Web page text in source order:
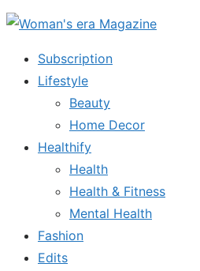
Skip
content
Subscription
Lifestyle
Beauty
Home Decor
Healthify
Health
Health & Fitness
Mental Health
Fashion
Edits